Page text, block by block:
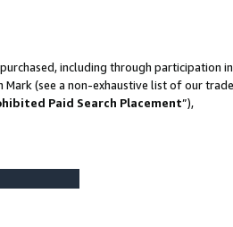
including through participation
(see a non-exhaustive list of our
Paid Search Placement”),